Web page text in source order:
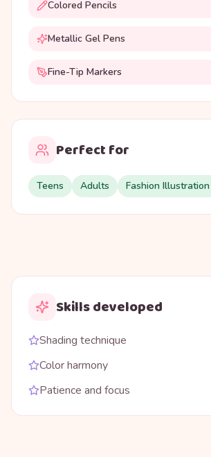
Colored Pencils
Metallic Gel Pens
Fine-Tip Markers
Perfect for
Teens Adults Fashion Illustration
Skills developed
Shading technique
Color harmony
Patience and focus